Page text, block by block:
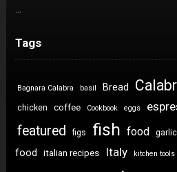
Tags
Bagnara Calabra basil Bread
chicken coffee Cookbook eggs
featured figs fish food garlic
food
italian recipes Italy kitchen tools